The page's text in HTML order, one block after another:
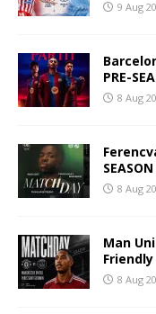
9 Aug
PRE-
8 Aug
8 Aug
Man
8 Aug